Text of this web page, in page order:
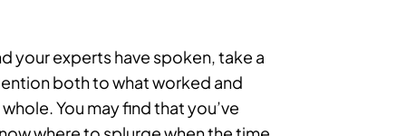
your experts have spoken, take a
both to what worked and
You may find that you’ve